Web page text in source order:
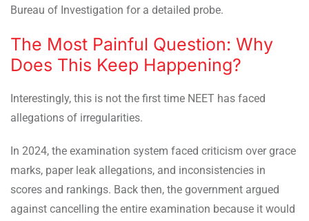
Bureau of Investigation for a detailed probe.
The Most Painful Question: Why
Does This Keep Happening?
Interestingly, this is not the first time NEET has faced
allegations of irregularities.
In 2024, the examination system faced criticism over grace
marks, paper leak allegations, and inconsistencies in
scores and rankings. Back then, the government argued
against cancelling the entire examination because it would